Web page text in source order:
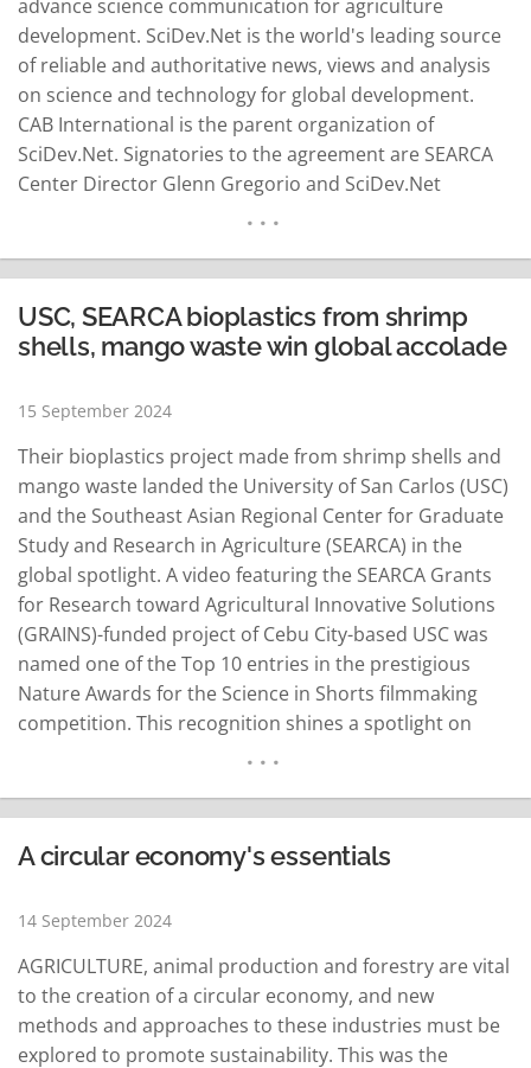
advance science communication for agriculture
development. SciDev.Net is the world's leading source
of reliable and authoritative news, views and analysis
on science and technology for global development.
CAB International is the parent organization of
SciDev.Net. Signatories to the agreement are SEARCA
Center Director Glenn Gregorio and SciDev.Net
Adriano, SciDev.Net regional coordinator, as witnesses.
Gregorio said on Monday that the partnership aims to
strengthen science and…
READ MORE
USC, SEARCA bioplastics from shrimp
shells, mango waste win global accolade
15 September 2024
Their bioplastics project made from shrimp shells and
mango waste landed the University of San Carlos (USC)
and the Southeast Asian Regional Center for Graduate
Study and Research in Agriculture (SEARCA) in the
global spotlight. A video featuring the SEARCA Grants
for Research toward Agricultural Innovative Solutions
(GRAINS)-funded project of Cebu City-based USC was
named one of the Top 10 entries in the prestigious
Nature Awards for the Science in Shorts filmmaking
competition. This recognition shines a spotlight on
submissions. The winning video, titled "Unusually…
READ MORE
A circular economy's essentials
14 September 2024
AGRICULTURE, animal production and forestry are vital
to the creation of a circular economy, and new
methods and approaches to these industries must be
explored to promote sustainability. This was the